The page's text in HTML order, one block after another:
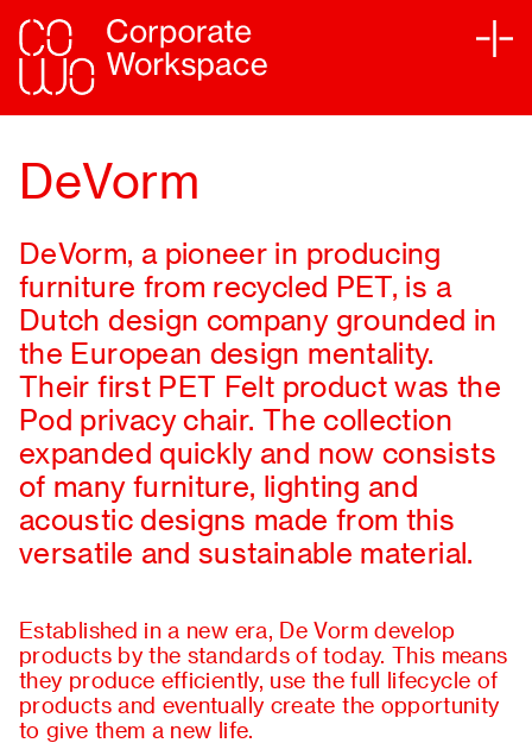
Services
Sectors
Projects
Sustainability
Partners
Journal
About
Contact
DeVorm
DeVorm, a pioneer in producing
furniture from recycled PET, is a
Dutch design company grounded in
the European design mentality.
Their first PET Felt product was the
Pod privacy chair. The collection
expanded quickly and now consists
of many furniture, lighting and
acoustic designs made from this
versatile and sustainable material.
Established in a new era, De Vorm develop
products by the standards of today. This means
they produce efficiently, use the full lifecycle of
products and eventually create the opportunity
to give them a new life.